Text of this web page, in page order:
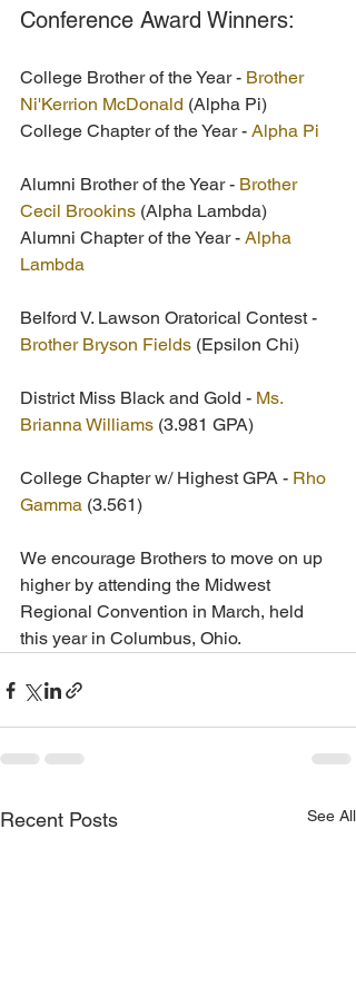
Conference Award Winners:
College Brother of the Year - Brother
Ni'Kerrion McDonald (Alpha Pi)
College Chapter of the Year - Alpha Pi
Alumni Brother of the Year - Brother
Cecil Brookins (Alpha Lambda)
Alumni Chapter of the Year - Alpha
Lambda
Belford V. Lawson Oratorical Contest -
Brother Bryson Fields (Epsilon Chi)
District Miss Black and Gold - Ms.
Brianna Williams (3.981 GPA)
College Chapter w/ Highest GPA - Rho
Gamma (3.561)
We encourage Brothers to move on up
higher by attending the Midwest
Regional Convention in March, held
this year in Columbus, Ohio.
Recent Posts See All